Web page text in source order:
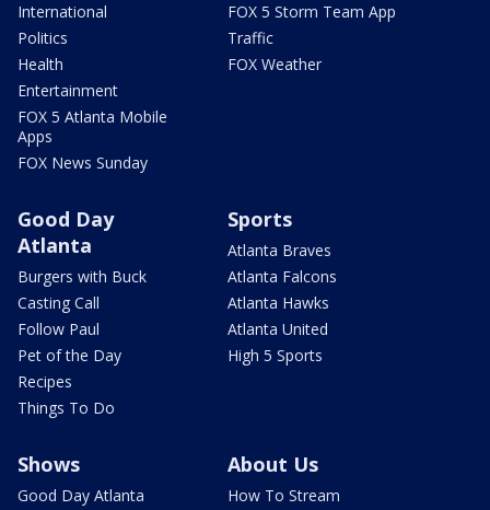
International
Politics
Health
Entertainment
FOX 5 Atlanta Mobile
Apps
FOX News Sunday
FOX 5 Storm Team App
Traffic
FOX Weather
Good Day
Atlanta
Burgers with Buck
Casting Call
Follow Paul
Pet of the Day
Recipes
Things To Do
Sports
Atlanta Braves
Atlanta Falcons
Atlanta Hawks
Atlanta United
High 5 Sports
Shows
Good Day Atlanta
About Us
How To Stream